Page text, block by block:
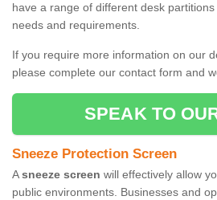
have a range of different desk
needs and requirements.
If you require more information on our
please complete our contact form and
SPEAK TO
Sneeze Protection Screen
Asneeze screen will effectively allow
public environments. Businesses and